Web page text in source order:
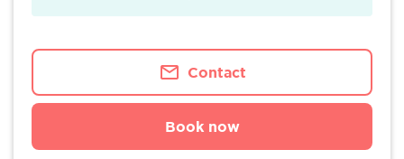
Contact
Book now